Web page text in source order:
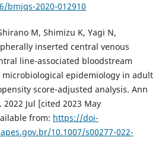
bmjqs-2020-012910
M, Shimizu K, Yagi N,
inserted central venous
line-associated bloodstream
epidemiology in adult
score-adjusted analysis. Ann
Jul [cited 2023 May
from: https://doi-
10.1007/s00277-022-